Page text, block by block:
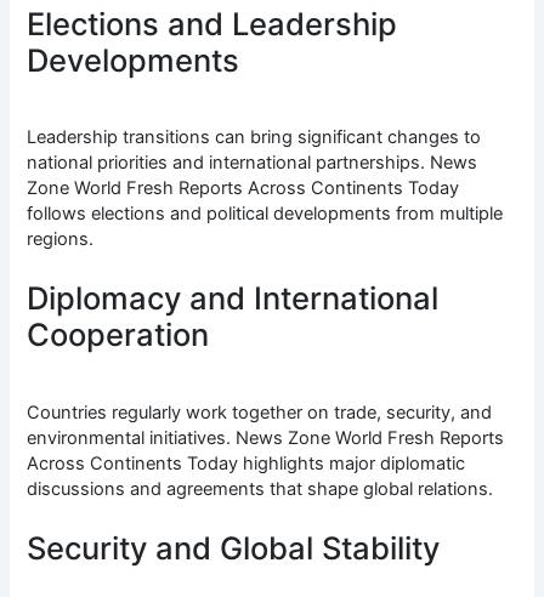
Elections and Leadership
Developments
Leadership transitions can bring significant changes to
national priorities and international partnerships. News
Zone World Fresh Reports Across Continents Today
follows elections and political developments from multiple
regions.
Diplomacy and International
Cooperation
Countries regularly work together on trade, security, and
environmental initiatives. News Zone World Fresh Reports
Across Continents Today highlights major diplomatic
discussions and agreements that shape global relations.
Security and Global Stability